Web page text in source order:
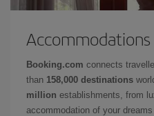
Accommodations
Booking.com connects
than 158,000 destinations
million establishments, from
accommodation of your